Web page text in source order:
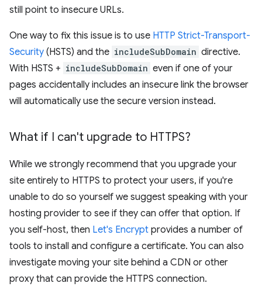
still point to insecure URLs.
One way to fix this issue is to use HTTP Strict-Transport-
Security (HSTS) and the includeSubDomain directive.
With HSTS + includeSubDomain even if one of your
pages accidentally includes an insecure link the browser
will automatically use the secure version instead.
What if I can't upgrade to HTTPS?
While we strongly recommend that you upgrade your
site entirely to HTTPS to protect your users, if you're
unable to do so yourself we suggest speaking with your
hosting provider to see if they can offer that option. If
you self-host, then Let's Encrypt provides a number of
tools to install and configure a certificate. You can also
investigate moving your site behind a CDN or other
proxy that can provide the HTTPS connection.